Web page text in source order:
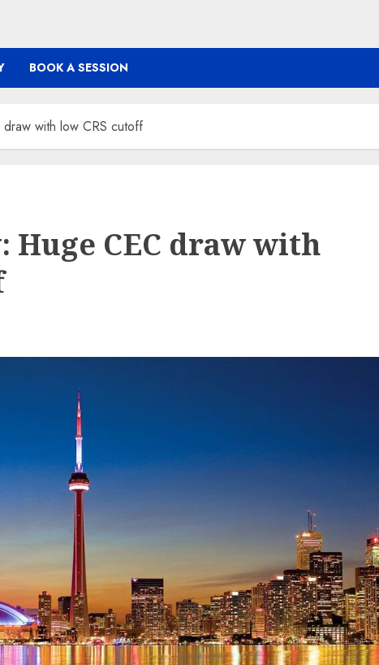
BOOK A SESSION
with low CRS cutoff
Huge CEC draw with